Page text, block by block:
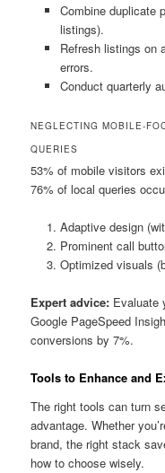
Combine duplicate
listings).
Refresh listings on
errors.
Conduct quarterly
NEGLECTING MOBILE-
QUERIES
53% of mobile visitors
76% of local queries
Adaptive design
Prominent call
Optimized visuals
Expert advice: Evaluate
Google PageSpeed
conversions by 7%.
Tools to Enhance and
The right tools can turn
advantage. Whether
brand, the right stack
how to choose wisely.